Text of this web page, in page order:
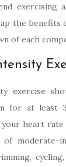
the
of each
exercise
for at least
heart rate
of moderate-